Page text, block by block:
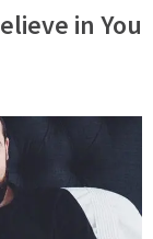
in You